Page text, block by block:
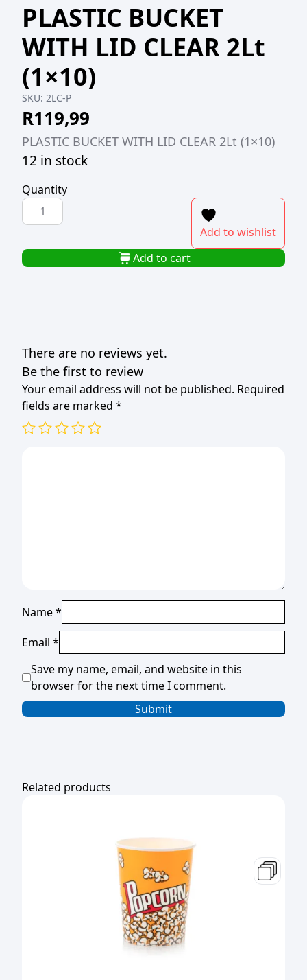
PLASTIC BUCKET
WITH LID CLEAR 2Lt
(1×10)
SKU: 2LC-P
R119,99
PLASTIC BUCKET WITH LID CLEAR 2Lt (1×10)
12 in stock
Quantity
PLASTIC
BUCKET
LID
CLEAR
Add to wishlist
Add to cart
There are no reviews yet.
Be the first to review
Your email address will not be published. Required
fields are marked *
Name*
Email *
Save my name, email, and website in this
browser for the next time I comment.
Related products